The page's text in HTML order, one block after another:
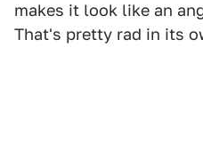
makes it look like an
That's pretty rad in its